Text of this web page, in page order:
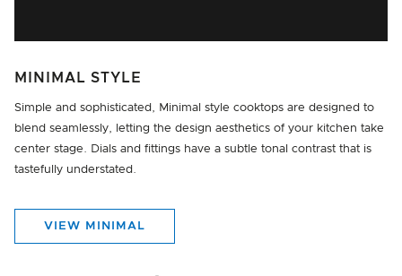
MINIMAL STYLE
Simple and sophisticated, Minimal style cooktops are designed to
blend seamlessly, letting the design aesthetics of your kitchen take
center stage. Dials and fittings have a subtle tonal contrast that is
tastefully understated.
VIEW MINIMAL